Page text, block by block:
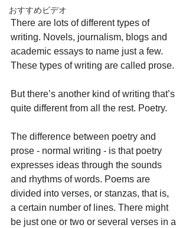
おすすめビデオ
There are lots of different types of
writing. Novels, journalism, blogs and
academic essays to name just a few.
These types of writing are called prose.
But there’s another kind of writing that’s
quite different from all the rest. Poetry.
The difference between poetry and
prose - normal writing - is that poetry
expresses ideas through the sounds
and rhythms of words. Poems are
divided into verses, or stanzas, that is,
a certain number of lines. There might
be just one or two or several verses in a